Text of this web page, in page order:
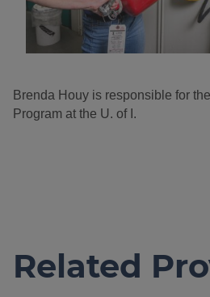
Brenda Houy is responsible for
Program at the U. of I.
Related